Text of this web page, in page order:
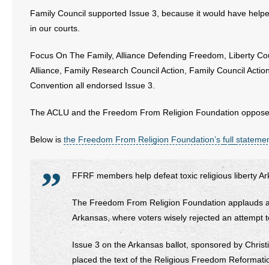
Family Council supported Issue 3, because it would have
in our courts.
Focus On The Family, Alliance Defending Freedom, Liberty
Alliance, Family Research Council Action, Family Council
Convention all endorsed Issue 3.
The ACLU and the Freedom From Religion Foundation
Below is the Freedom From Religion Foundation’s full
FFRF members help defeat toxic religious liberty
The Freedom From Religion Foundation applauds
Arkansas, where voters wisely rejected an
Issue 3 on the Arkansas ballot, sponsored by
placed the text of the Religious Freedom